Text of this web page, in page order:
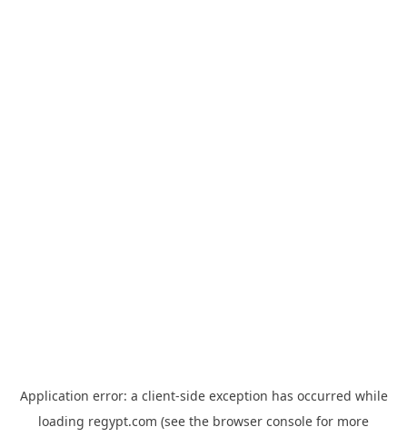
Application error: a client-side exception has occurred while
loading regypt.com (see the browser console for more